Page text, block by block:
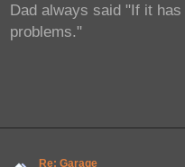
Dad always said "If it
problems."
Re: Garage